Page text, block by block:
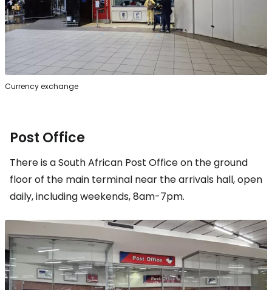
Currency exchange
Post Office
There is a South African Post Office on the ground
floor of the main terminal near the arrivals hall, open
daily, including weekends, 8am-7pm.